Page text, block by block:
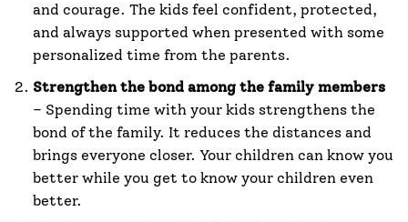
and courage. The kids feel confident, protected,
and always supported when presented with some
personalized time from the parents.
Strengthen the bond among the family members
– Spending time with your kids strengthens the
bond of the family. It reduces the distances and
brings everyone closer. Your children can know you
better while you get to know your children even
better.